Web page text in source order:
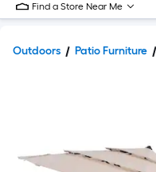
Find a Store Near Me
Outdoors Patio Furniture